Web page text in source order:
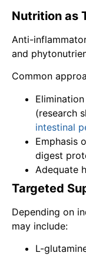
Nutrition as
Anti-
and
Common
(research
intestinal
Emphasis
digest
Adequate
Targeted
Depending on
may include:
L-